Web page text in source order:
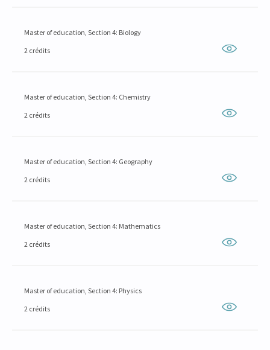
Master of education, Section 4: Biology
2 crédits
Master of education, Section 4: Chemistry
2 crédits
Master of education, Section 4: Geography
2 crédits
Master of education, Section 4: Mathematics
2 crédits
Master of education, Section 4: Physics
2 crédits